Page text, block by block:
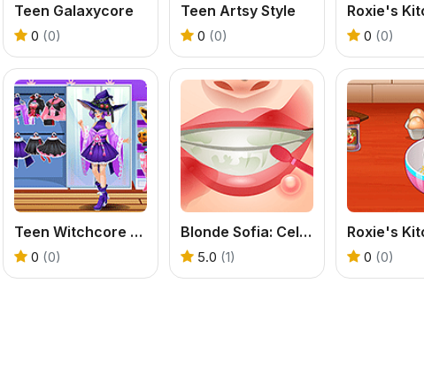
Teen Galaxycore
0 (0)
Teen Artsy Style
0 (0) 0 (0)
Teen Witchcore Style
0 (0)
Blonde Sofia: Celebrity Makeover
5.0 (1) 0 (0)